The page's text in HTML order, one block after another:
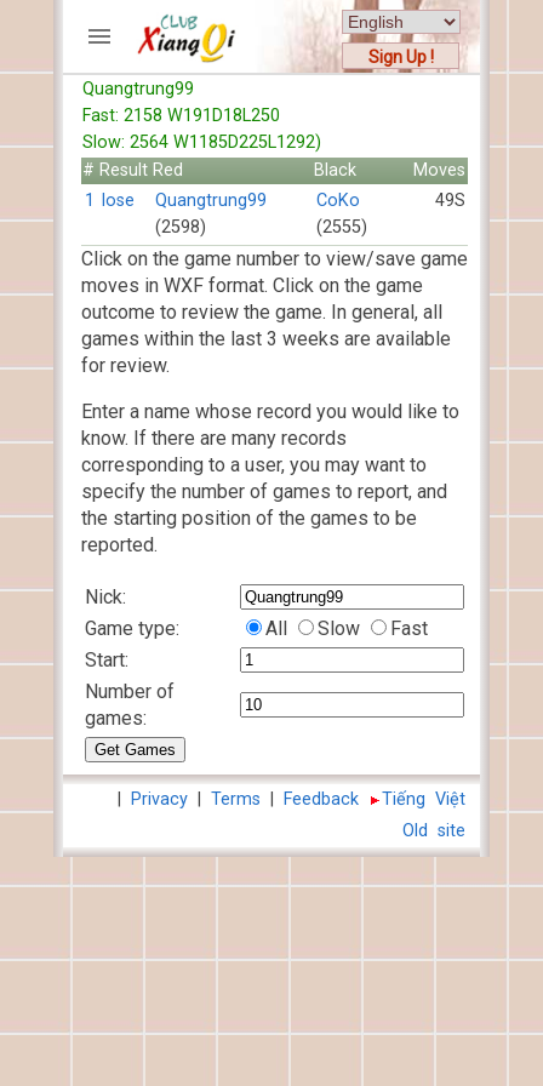
Sign Up !
ACCOUNTS
Home
Register
New users help
Instructions
Server FAQ
Xiangqi rules
Mystery rules
FORUMS
TIẾN LÊN
Quangtrung99
Fast: 2158 W191D18L250
Slow: 2564 W1185D225L1292)
# Result Red Black
Moves
1
lose
Quangtrung99
(2598)
CoKo
(2555)
49S
Click on the game number to view/save game
moves in WXF format. Click on the game
outcome to review the game. In general, all
games within the last 3 weeks are available
for review.
Enter a name whose record you would like to
know. If there are many records
corresponding to a user, you may want to
specify the number of games to report, and
the starting position of the games to be
reported.
Nick:
Game type:
All Slow
Fast
Start:
Number of
games:
Tiếng Việt
Feedback
Terms
Privacy
Old site